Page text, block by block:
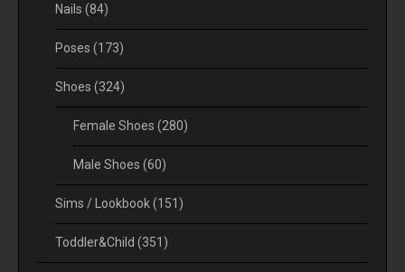
Nails (84)
Poses (173)
Shoes (324)
Female Shoes (280)
Male Shoes (60)
Sims / Lookbook(151)
Toddler&Child (351)